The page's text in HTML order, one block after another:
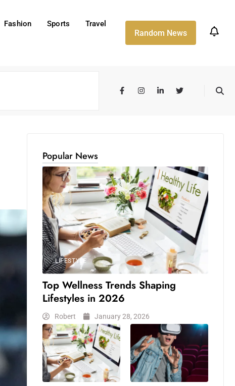
Fashion Sports
Travel
Random News
Popular News
LIFESTYLE
Top Wellness Trends Shaping
Lifestyles in 2026
Robert January 28, 2026